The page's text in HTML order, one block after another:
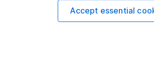
Accept essential